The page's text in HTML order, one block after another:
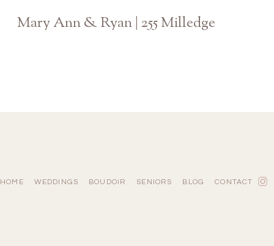
Mary Ann & Ryan | 255 Milledge
HOME WEDDINGS BOUDOIR SENIORS BLOG CONTACT